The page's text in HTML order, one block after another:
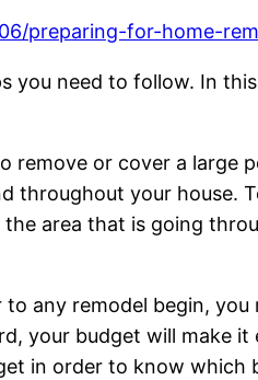
preparing-for-home-
you need to follow. In
or cover a large
throughout your house.
area that is going
any remodel begin,
your budget will make
in order to know